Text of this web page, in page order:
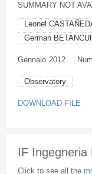
SUMMARY NOT
Leonel
German
Gennaio 2012
Observatory
DOWNLOAD FILE
IF Ingegneria
Click to see all the